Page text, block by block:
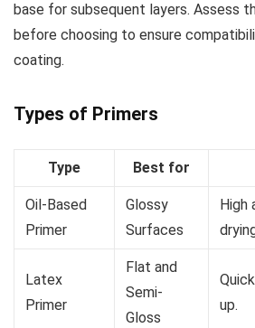
base for subsequent layers. Assess
before choosing to ensure
coating.
Types of Primers
Type Best for
Oil-Based
Primer
Glossy
Surfaces
High
Latex
Primer
Flat and
Semi-
Gloss
up.